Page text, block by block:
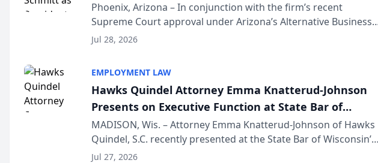
Phoenix, Arizona – In conjunction with the firm’s recent
Supreme Court approval under Arizona’s Alternative Business
Structure program, Law Bear Injury Lawyers announced that
Jul 28, 2026
EMPLOYMENT LAW
Hawks Quindel Attorney Emma Knatterud-Johnson
Presents on Executive Function at State Bar of
Wisconsin Annual Meeting
MADISON, Wis. – Attorney Emma Knatterud-Johnson of Hawks
Quindel, S.C. recently presented at the State Bar of Wisconsin’s
Annual Meeting & Conference, joining attorneys and other
Jul 27, 2026